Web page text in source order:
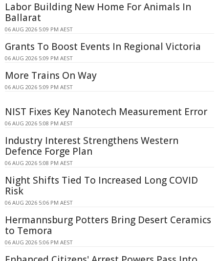
Labor Building New Home For Animals In
Ballarat
06 AUG 2026 5:09 PM AEST
Grants To Boost Events In Regional Victoria
06 AUG 2026 5:09 PM AEST
More Trains On Way
06 AUG 2026 5:09 PM AEST
NIST Fixes Key Nanotech Measurement Error
06 AUG 2026 5:08 PM AEST
Industry Interest Strengthens Western
Defence Forge Plan
06 AUG 2026 5:08 PM AEST
Night Shifts Tied To Increased Long COVID
Risk
06 AUG 2026 5:06 PM AEST
Hermannsburg Potters Bring Desert Ceramics
to Temora
06 AUG 2026 5:06 PM AEST